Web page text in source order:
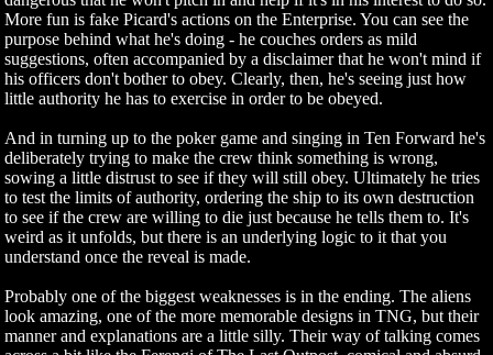
More fun is fake Picard's actions on the Enterprise. You can see the
purpose behind what he's doing - he couches orders as mild
suggestions, often accompanied by a disclaimer that he won't mind if
his officers don't bother to obey. Clearly, then, he's seeing just how
little authority he has to exercise in order to be obeyed.
And in turning up to the poker game and singing in Ten Forward he's
deliberately trying to make the crew think something is wrong,
sowing a little distrust to see if they will still obey. Ultimately he tries
to test the limits of authority, ordering the ship to its own destruction
to see if the crew are willing to die just because he tells them to. It's
weird as it unfolds, but there is an underlying logic to it that you
understand once the reveal is made.
Probably one of the biggest weaknesses is in the ending. The aliens
look amazing, one of the more memorable designs in TNG, but their
manner and explanations are a little silly. Their way of talking comes